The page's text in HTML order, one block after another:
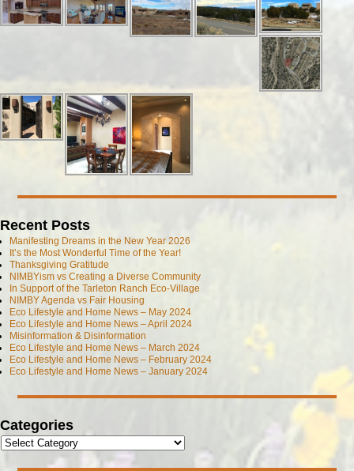
Recent Posts
Manifesting Dreams in the New Year 2026
It’s the Most Wonderful Time of the Year!
Thanksgiving Gratitude
NIMBYism vs Creating a Diverse Community
In Support of the Tarleton Ranch Eco-Village
NIMBY Agenda vs Fair Housing
Eco Lifestyle and Home News – May 2024
Eco Lifestyle and Home News – April 2024
Misinformation & Disinformation
Eco Lifestyle and Home News – March 2024
Eco Lifestyle and Home News – February 2024
Eco Lifestyle and Home News – January 2024
Categories